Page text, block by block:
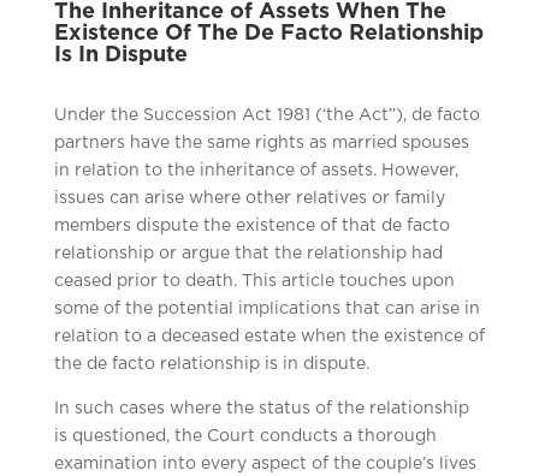
The Inheritance of Assets When The
Existence Of The De Facto Relationship
Is In Dispute
Under the Succession Act 1981 (‘the Act”), de facto
partners have the same rights as married spouses
in relation to the inheritance of assets. However,
issues can arise where other relatives or family
members dispute the existence of that de facto
relationship or argue that the relationship had
ceased prior to death. This article touches upon
some of the potential implications that can arise in
relation to a deceased estate when the existence of
the de facto relationship is in dispute.
In such cases where the status of the relationship
is questioned, the Court conducts a thorough
examination into every aspect of the couple’s lives